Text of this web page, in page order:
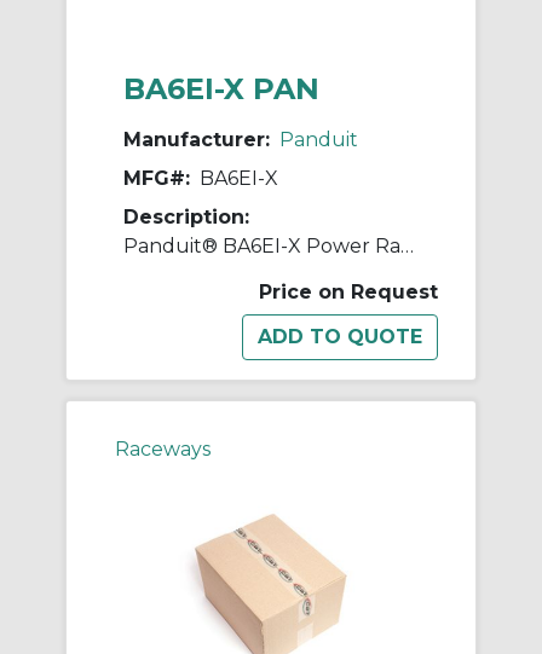
BA6EI-X PAN
Manufacturer: Panduit
MFG#: BA6EI-X
Description:
Panduit® BA6EI-X Power Rated Breakout Adapter, For Use With Pan-Way® PD6 Raceway, ABS
Price on Request
Raceways